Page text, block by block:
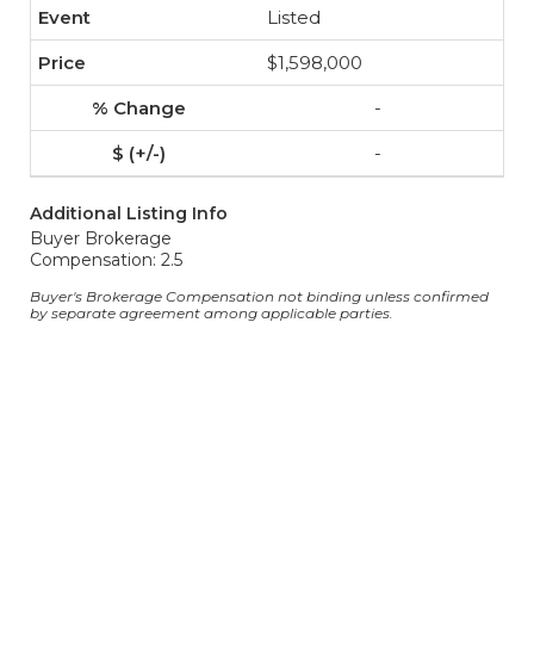
Listed
$1,598,000
-
-
Additional Listing Info
Buyer Brokerage
Compensation: 2.5
Buyer's Brokerage Compensation not binding unless confirmed
by separate agreement among applicable parties.